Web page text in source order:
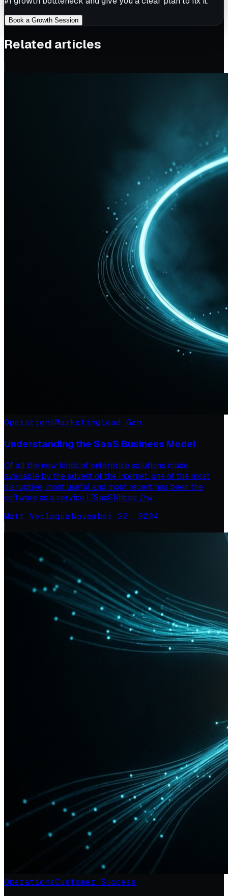
Book a Growth Session
Related articles
OperationsMarketingLead Gen
Understanding the SaaS Business Model
Of all the new kinds of enterprise solutions made
available by the advent of the internet, one of the most
disruptive, most useful and most recent has been the
software as a service ( [SaaS](https://w
Matt Verlaque·November 22, 2024
OperationsCustomer Success